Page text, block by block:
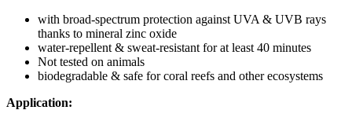
with broad-spectrum protection against UVA & UVB rays
thanks to mineral zinc oxide
water-repellent & sweat-resistant for at least 40 minutes
Not tested on animals
biodegradable & safe for coral reefs and other ecosystems
Application: